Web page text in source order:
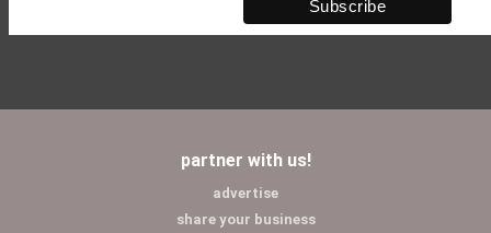
partner with us!
advertise
share your business